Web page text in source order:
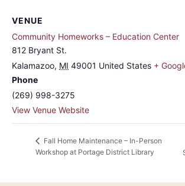
VENUE
Community Homeworks – Education Center
812 Bryant St.
Kalamazoo, MI 49001 United States +
Phone
(269) 998-3275
View Venue Website
Fall Home Maintenance – In-Person
Workshop at Portage District Library